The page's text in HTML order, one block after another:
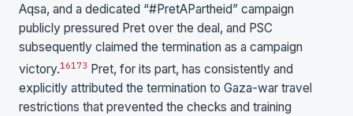
Aqsa, and a dedicated “#PretAPartheid” campaign
publicly pressured Pret over the deal, and PSC
subsequently claimed the termination as a campaign
victory.16173 Pret, for its part, has consistently and
explicitly attributed the termination to Gaza-war travel
restrictions that prevented the checks and training